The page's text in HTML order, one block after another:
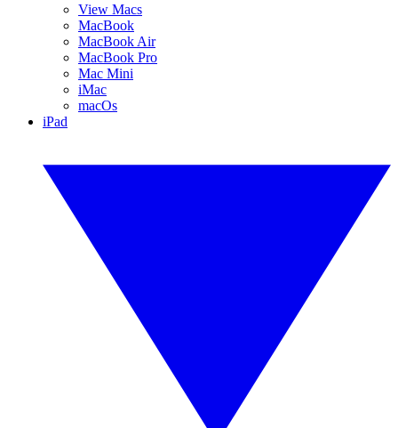
View Macs
MacBook
MacBook Air
MacBook Pro
Mac Mini
iMac
macOs
iPad